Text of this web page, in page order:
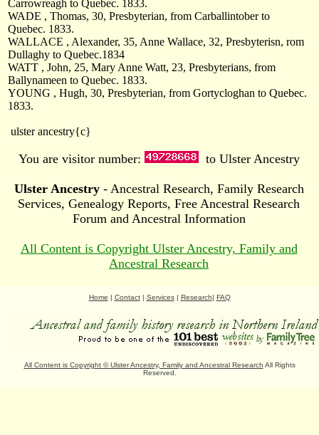
Carrowreagh to Quebec. 1833.
WADE , Thomas, 30, Presbyterian, from Carballintober to
Quebec. 1833.
WALLACE , Alexander, 35, Anne Wallace, 32, Presbyterisn, rom
Dullaghy to Quebec.1834
WATT , John, 25, Mary Anne Watt, 23, Presbyterians, from
Ballynameen to Quebec. 1833.
YOUNG , Hugh, 30, Presbyterian, from Gortycloghan to Quebec.
1833.
ulster ancestry{c}
You are visitor number: to Ulster Ancestry
Ulster Ancestry- Ancestral Research, Family Research
Services, Genealogy Reports, Free Ancestral Research
Forum and Ancestral Information
All Content is Copyright Ulster Ancestry, Family and
Ancestral Research
Home | Contact| Services| Research| FAQ
All Content is Copyright ©Ulster Ancestry, Family and Ancestral Research All Rights
Reserved.